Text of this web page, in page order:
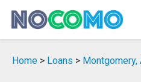
Home > Loans > Montgomery,